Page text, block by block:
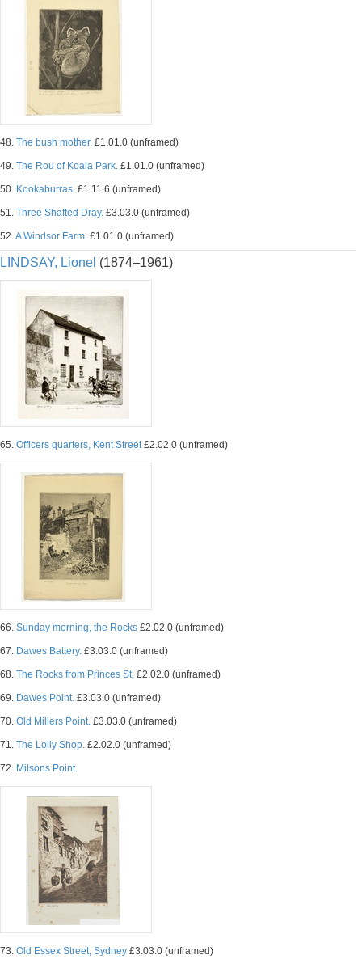
48. The bush mother. £1.01.0 (unframed)
49. The Rou of Koala Park. £1.01.0 (unframed)
50. Kookaburras. £1.11.6 (unframed)
51. Three Shafted Dray. £3.03.0 (unframed)
52.A Windsor Farm. £1.01.0 (unframed)
LINDSAY, Lionel (1874–1961)
65. Officers quarters, Kent Street£2.02.0 (unframed)
66. Sunday morning, the Rocks £2.02.0 (unframed)
67. Dawes Battery. £3.03.0 (unframed)
68. The Rocks from Princes St. £2.02.0 (unframed)
69. Dawes Point. £3.03.0 (unframed)
70. Old Millers Point. £3.03.0 (unframed)
71. The Lolly Shop. £2.02.0 (unframed)
72. Milsons Point.
73. Old Essex Street, Sydney £3.03.0 (unframed)